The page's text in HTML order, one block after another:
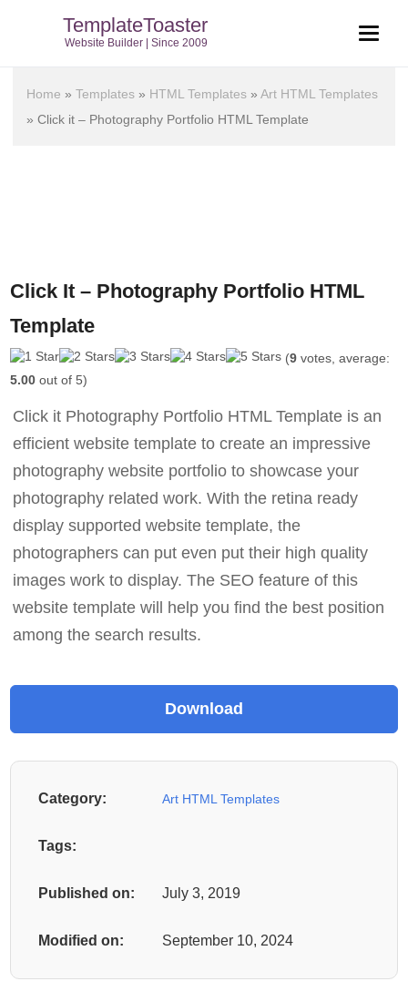
TemplateToaster
Website Builder | Since 2009
Home »Templates » HTML Templates »Art HTML Templates
»Click it – Photography Portfolio HTML Template
Click It – Photography Portfolio HTML
Template
(9 votes, average:
5.00 out of 5)
Click it Photography Portfolio HTML Template is an
efficient website template to create an impressive
photography website portfolio to showcase your
photography related work. With the retina ready
display supported website template, the
photographers can put even put their high quality
images work to display. The SEO feature of this
website template will help you find the best position
among the search results.
Category: Art HTML Templates
Tags:
Published on: July 3, 2019
Modified on: September 10, 2024